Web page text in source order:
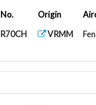
Origin
VRMM